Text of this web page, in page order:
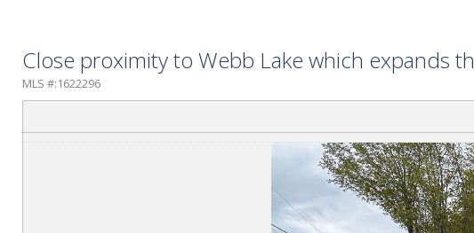
Close proximity to Webb Lake which expands
MLS #:1622296